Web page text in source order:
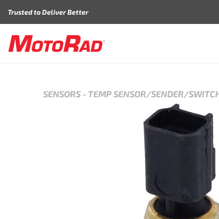
Trusted to Deliver Better
SENSORS - TEMP SENSOR/SENDER/